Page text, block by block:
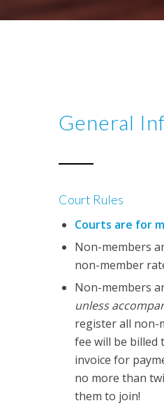
General
Court Rules
Courts are for
Non-members
non-member
Non-members
unless
register all non-
fee will be billed
invoice for
no more than
them to join!